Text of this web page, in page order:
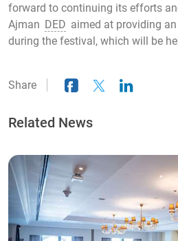
forward to continuing its efforts
Ajman DED aimed at providing
during the festival, which will be
Share
Related News